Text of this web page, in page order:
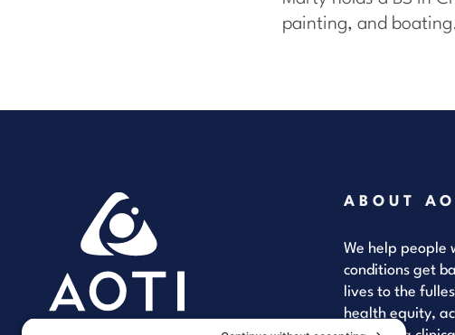
painting, and
ABOUT
We help people
conditions get
lives to the
health equity,